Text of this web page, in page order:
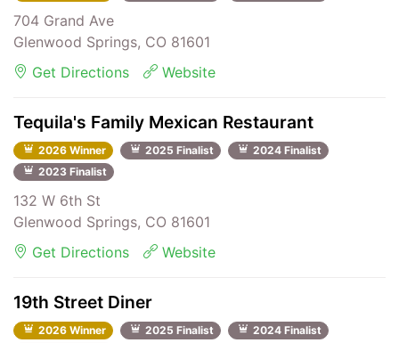
704 Grand Ave
Glenwood Springs, CO 81601
Get Directions
Website
Tequila's Family Mexican Restaurant
2026 Winner 2025 Finalist
2024 Finalist
2023 Finalist
132 W 6th St
Glenwood Springs, CO 81601
Get Directions
Website
19th Street Diner
2026 Winner 2025 Finalist
2024 Finalist